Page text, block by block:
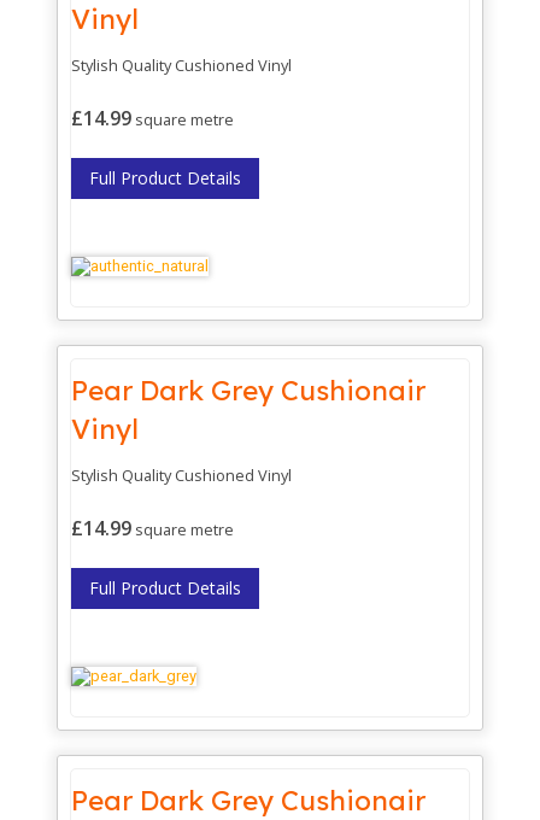
Vinyl
Stylish Quality Cushioned Vinyl
£14.99 square metre
Full Product Details
Pear Dark Grey Cushionair
Vinyl
Stylish Quality Cushioned Vinyl
£14.99 square metre
Full Product Details
Pear Dark Grey Cushionair